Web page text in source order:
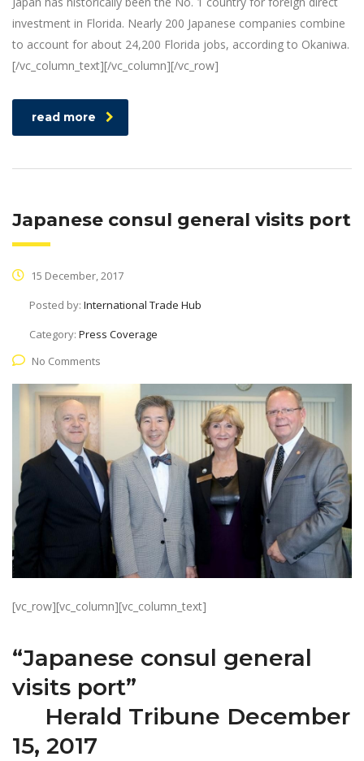
investment in Florida. Nearly 200 Japanese companies combine
to account for about 24,200 Florida jobs, according to Okaniwa.
[/vc_column_text][/vc_column][/vc_row]
read more
Japanese consul general visits port
15 December, 2017
Posted by: International Trade Hub
Category: Press Coverage
No Comments
[vc_row][vc_column][vc_column_text]
“Japanese consul general
visits port”
Herald Tribune December
15, 2017